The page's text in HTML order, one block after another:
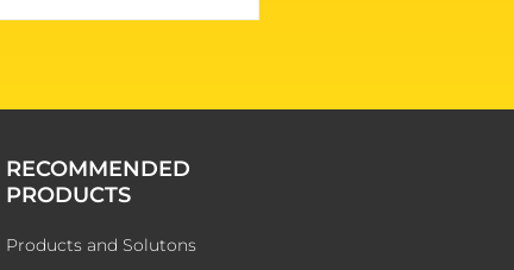
RECOMMENDED
PRODUCTS
Products and Solutons